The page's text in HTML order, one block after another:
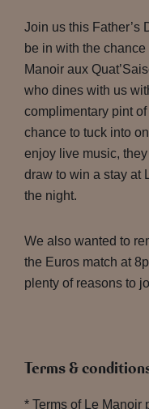
Join us this Father’s
be in with the
Manoir aux
who dines with us
complimentary pint
chance to tuck into
enjoy live music,
draw to win a stay at
the night.
We also wanted to
the Euros match at
plenty of reasons to
Terms &
* Terms of Le Manoir